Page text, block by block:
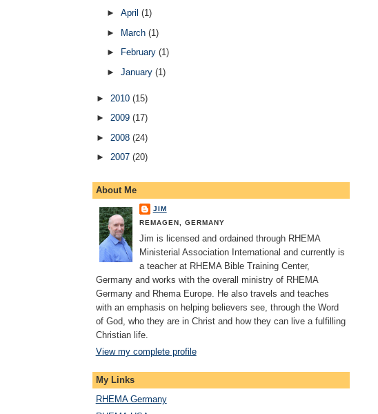
► April (1)
► March (1)
►
February (1)
► January (1)
► 2010 (15)
► 2009 (17)
► 2008 (24)
► 2007 (20)
About Me
JIM
REMAGEN, GERMANY
Jim is licensed and ordained through RHEMA
Ministerial Association International and currently is
a teacher at RHEMA Bible Training Center,
Germany and works with the overall ministry of RHEMA
Germany and Rhema Europe. He also travels and teaches
with an emphasis on helping believers see, through the Word
of God, who they are in Christ and how they can live a fulfilling
Christian life.
View my complete profile
My Links
RHEMA Germany